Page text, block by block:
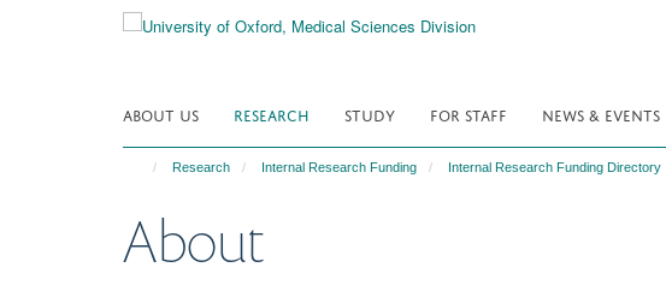
ABOUT US RESEARCH STUDY FOR STAFF NEWS & EVENTS
Research Internal Research Funding Internal Research Funding Directory
About